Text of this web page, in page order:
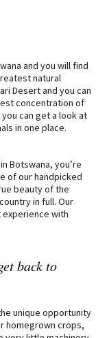
and you will find
natural
Desert and you can
concentration of
can get a look at
in one place.
Botswana, you’re
of our handpicked
beauty of the
in full. Our
with
back to
unique opportunity
homegrown crops,